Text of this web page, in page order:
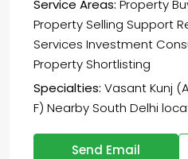
Service Areas: Property
Property Selling Support
Services Investment
Property Shortlisting
Specialties: Vasant Kunj
F) Nearby South Delhi
Send Email